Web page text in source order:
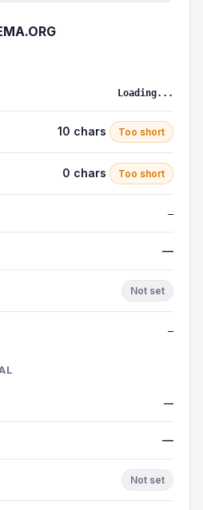
Loading...
10 chars Too short
0 chars Too short
—
—
Not set
—
—
—
Not set